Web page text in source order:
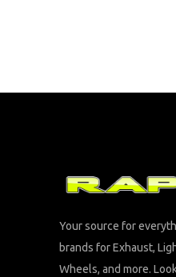
Your source for
brands for Exhaust,
Wheels, and more.